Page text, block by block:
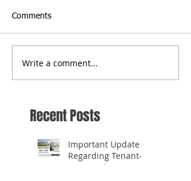
Comments
Write a comment...
Recent Posts
Important Update
Regarding Tenant-
Occupied Homes